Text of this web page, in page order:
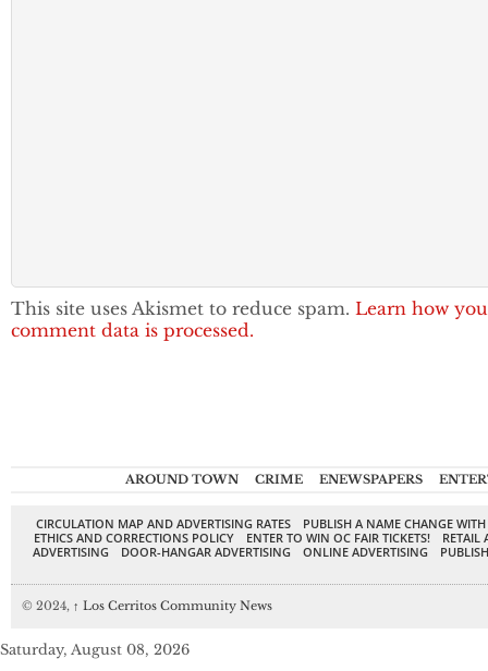
This site uses Akismet to reduce spam. Learn how
comment data is processed.
AROUND TOWN CRIME ENEWSPAPERS
CIRCULATION MAP AND ADVERTISING RATES
PUBLISH A NAME CHANGE
ETHICS AND CORRECTIONS POLICY
ENTER TO WIN OC FAIR TICKETS!
RETAIL
ADVERTISING
DOOR-HANGAR ADVERTISING ONLINE ADVERTISING
© 2024, ↑ Los Cerritos Community News
Saturday, August 08, 2026